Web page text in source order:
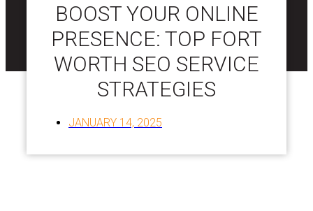
BOOST YOUR ONLINE
PRESENCE: TOP FORT
WORTH SEO SERVICE
STRATEGIES
JANUARY 14, 2025